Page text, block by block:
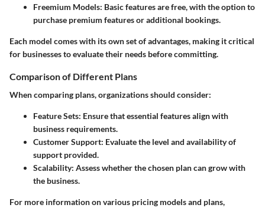
Freemium Models: Basic features are free, with the option to
purchase premium features or additional bookings.
Each model comes with its own set of advantages, making it critical
for businesses to evaluate their needs before committing.
Comparison of Different Plans
When comparing plans, organizations should consider:
Feature Sets: Ensure that essential features align with
business requirements.
Customer Support: Evaluate the level and availability of
support provided.
Scalability: Assess whether the chosen plan can grow with
the business.
For more information on various pricing models and plans,